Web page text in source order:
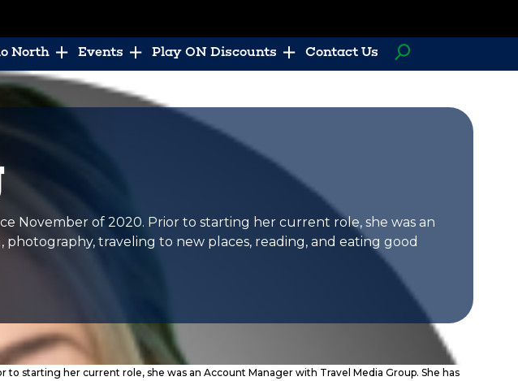
North Events Play ON Discounts Contact Us
November of 2020. Prior to starting her current role, she was an
traveling to new places, reading, and eating good
starting her current role, she was an Account Manager with Travel Media Group. She has